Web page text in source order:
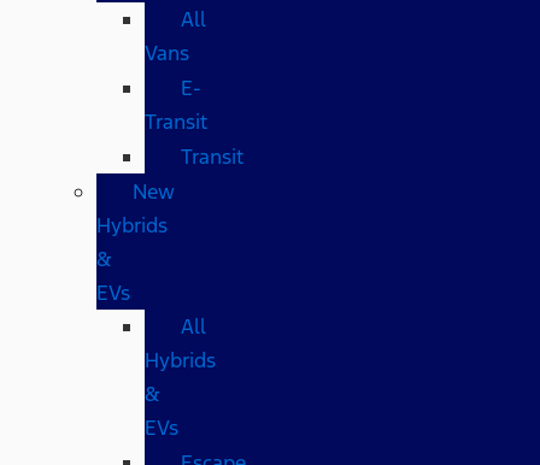
All
Vans
E-
Transit
Transit
New
Hybrids
&
EVs
All
Hybrids
&
EVs